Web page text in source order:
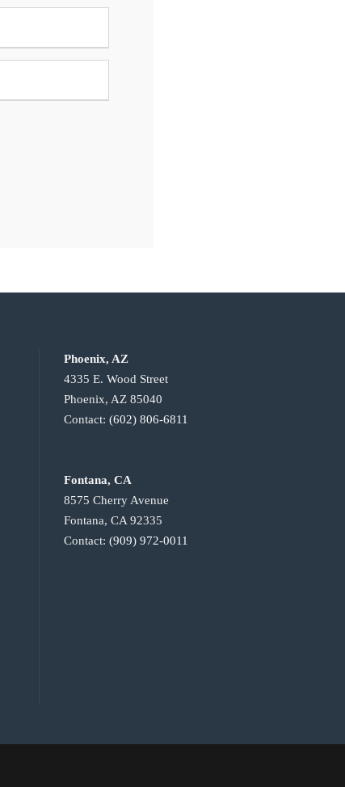
Phoenix, AZ
4335 E. Wood Street
Phoenix, AZ 85040
Contact: (602) 806-6811
Fontana, CA
8575 Cherry Avenue
Fontana, CA 92335
Contact: (909) 972-0011